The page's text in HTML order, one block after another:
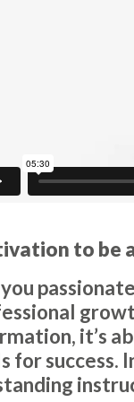
to be
it’s
for success.